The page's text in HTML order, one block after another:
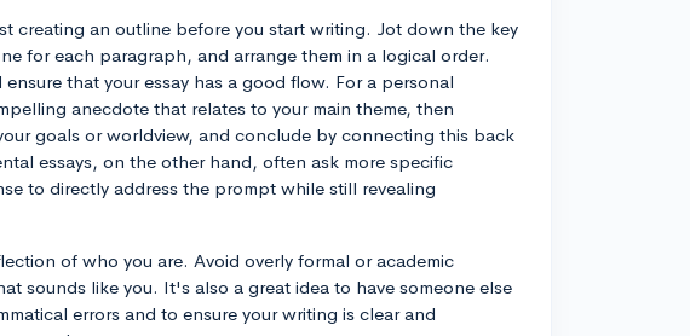
creating an outline before you start writing. Jot down the key
for each paragraph, and arrange them in a logical order.
that your essay has a good flow. For a personal
anecdote that relates to your main theme, then
goals or worldview, and conclude by connecting this back
essays, on the other hand, often ask more specific
to directly address the prompt while still revealing
of who you are. Avoid overly formal or academic
sounds like you. It's also a great idea to have someone else
errors and to ensure your writing is clear and